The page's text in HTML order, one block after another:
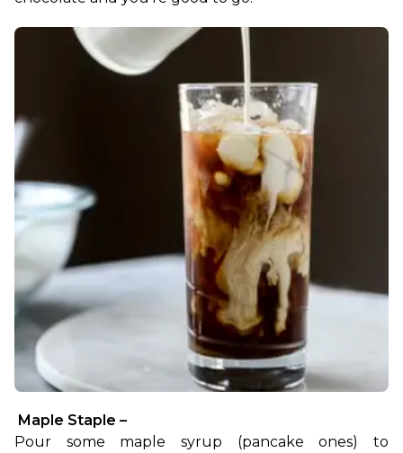
Maple Staple –
Pour some maple syrup (pancake ones) to